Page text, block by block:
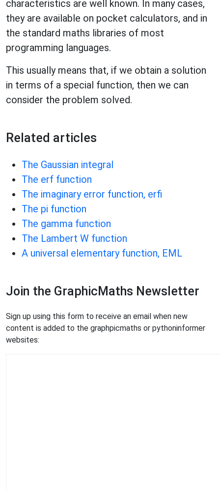
characteristics are well known. In many cases,
they are available on pocket calculators, and in
the standard maths libraries of most
programming languages.
This usually means that, if we obtain a solution
in terms of a special function, then we can
consider the problem solved.
Related articles
The Gaussian integral
The erf function
The imaginary error function, erfi
The pi function
The gamma function
The Lambert W function
A universal elementary function, EML
Join the GraphicMaths Newsletter
Sign up using this form to receive an email when new
content is added to the graphpicmaths or pythoninformer
websites: